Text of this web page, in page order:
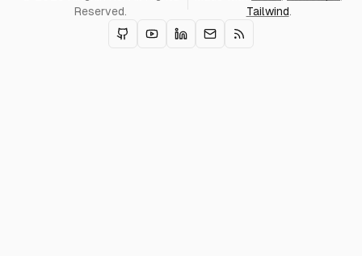
Reserved.
Tailwind.